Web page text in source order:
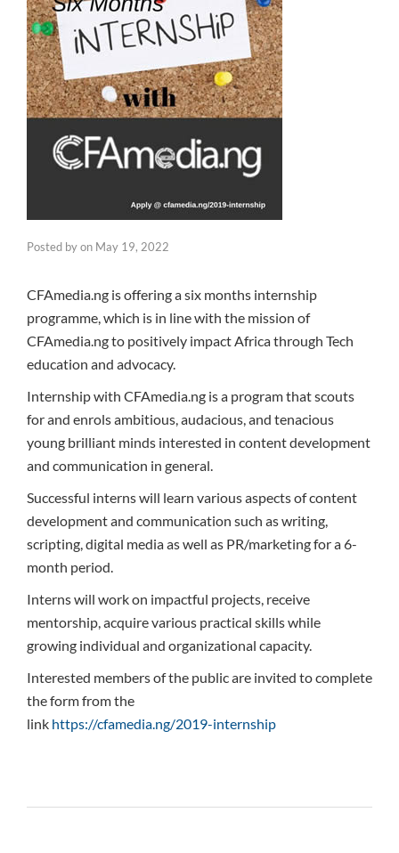
Posted byon May 19, 2022
CFAmedia.ng is offering a six months internship
programme, which is in line with the mission of
CFAmedia.ng to positively impact Africa through Tech
education and advocacy.
Internship with CFAmedia.ng is a program that scouts
for and enrols ambitious, audacious, and tenacious
young brilliant minds interested in content development
and communication in general.
Successful interns will learn various aspects of content
development and communication such as writing,
scripting, digital media as well as PR/marketing for a 6-
month period.
Interns will work on impactful projects, receive
mentorship, acquire various practical skills while
growing individual and organizational capacity.
Interested members of the public are invited to complete
the form from the
link https://cfamedia.ng/2019-internship